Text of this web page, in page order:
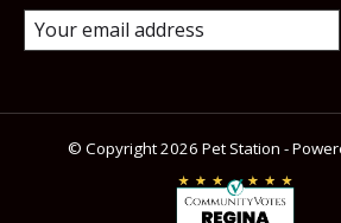
© Copyright 2026 Pet Station -